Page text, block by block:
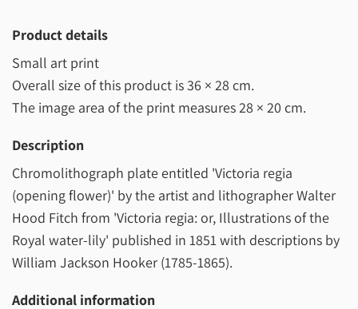
Product details
Small art print
Overall size of this product is36 × 28 cm.
The image area of the print measures28 × 20 cm.
Description
Chromolithograph plate entitled 'Victoria regia
(opening flower)' by the artist and lithographer Walter
Hood Fitch from 'Victoria regia: or, Illustrations of the
Royal water-lily' published in 1851 with descriptions by
William Jackson Hooker (1785-1865).
Additional information